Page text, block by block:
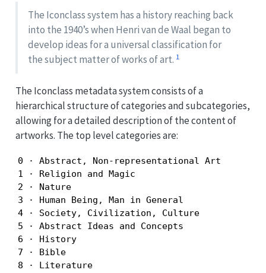
The Iconclass system has a history reaching back
into the 1940’s when Henri van de Waal began to
develop ideas for a universal classification for
the subject matter of works of art. 1
The Iconclass metadata system consists of a
hierarchical structure of categories and subcategories,
allowing for a detailed description of the content of
artworks. The top level categories are:
0 · Abstract, Non-representational Art
1 · Religion and Magic
2 · Nature
3 · Human Being, Man in General
4 · Society, Civilization, Culture
5 · Abstract Ideas and Concepts
6 · History
7 · Bible
8 · Literature